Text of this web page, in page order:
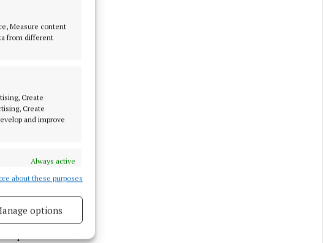
Measure content
from different
Create
Create
and improve
Always active
about these purposes
options
highest ever
to the ability to
judge for
the EPA, good
and the
the fines
degree.”
of €427K and
of